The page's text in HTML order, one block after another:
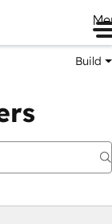
Build